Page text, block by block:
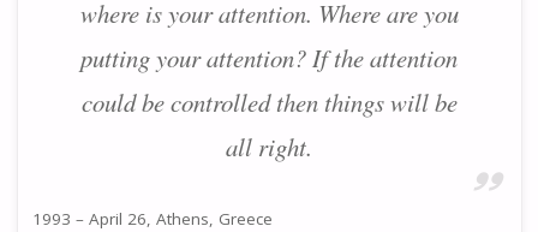
where is your attention. Where are you
putting your attention? If the attention
could be controlled then things will be
all right.
1993 – April 26, Athens, Greece